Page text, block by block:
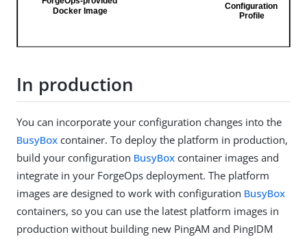
In production
You can incorporate your configuration changes into the
BusyBox container. To deploy the platform in production,
build your configuration BusyBox container images and
integrate in your ForgeOps deployment. The platform
images are designed to work with configuration BusyBox
containers, so you can use the latest platform images in
production without building new PingAM and PingIDM